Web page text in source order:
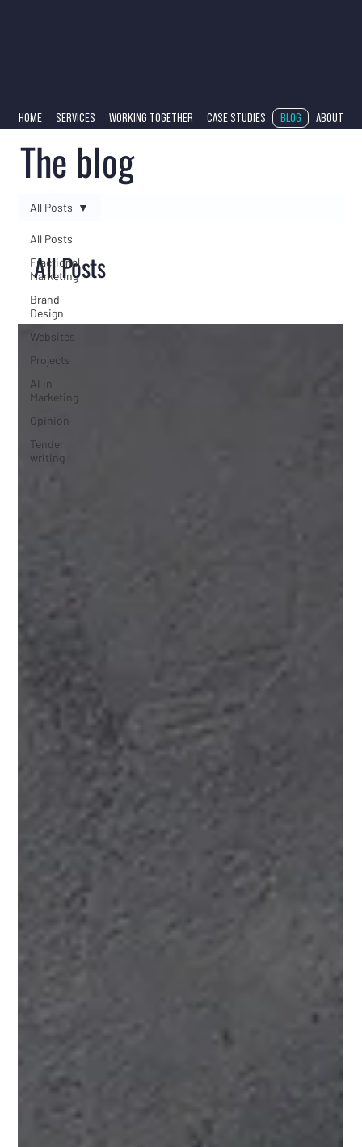
HOME SERVICES WORKING TOGETHER CASE STUDIES BLOG ABOUT
The blog
All Posts
Fractional
Marketing
Brand
Design
Websites
Projects
AI in
Marketing
Opinion
Tender
writing
All Posts
All Posts